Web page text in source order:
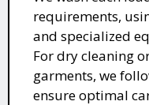
requirements,
and specialized
For dry cleaning
garments, we
ensure optimal